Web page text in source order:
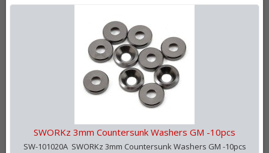
SWORKz 3mm Countersunk Washers GM -10pcs
SW-101020A SWORKz 3mm Countersunk Washers GM -10pcs